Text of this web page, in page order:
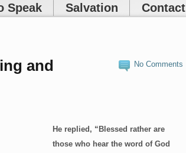
Speak Salvation Contact
No Comments
and
He replied, “Blessed rather are
those who hear the word of God